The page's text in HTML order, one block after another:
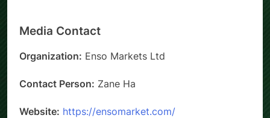
Media Contact
Organization: Enso Markets Ltd
Contact Person: Zane Ha
Website: https://ensomarket.com/